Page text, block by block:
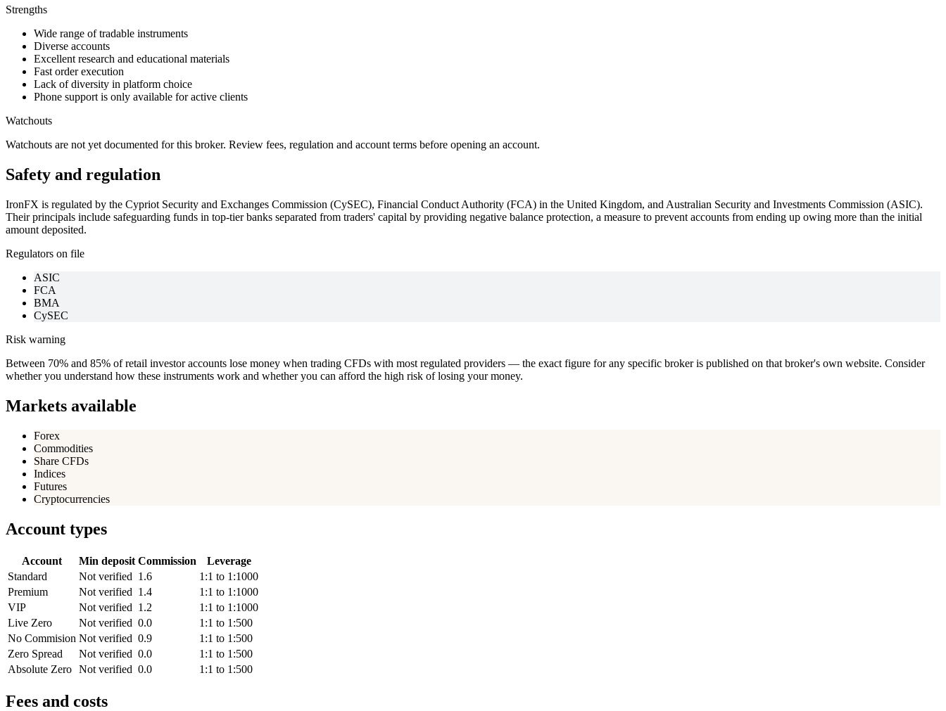
Strengths
Wide range of tradable instruments
Diverse accounts
Excellent research and educational materials
Fast order execution
Lack of diversity in platform choice
Phone support is only available for active clients
Watchouts
Watchouts are not yet documented for this broker. Review fees, regulation and account terms before opening an account.
Safety and regulation
IronFX is regulated by the Cypriot Security and Exchanges Commission (CySEC), Financial Conduct Authority (FCA) in the United Kingdom, and Australian Security and Investments Commission (ASIC).
Their principals include safeguarding funds in top-tier banks separated from traders' capital by providing negative balance protection, a measure to prevent accounts from ending up owing more than the initial
amount deposited.
Regulators on file
ASIC
FCA
BMA
CySEC
Risk warning
Between 70% and 85% of retail investor accounts lose money when trading CFDs with most regulated providers — the exact figure for any specific broker is published on that broker's own website. Consider
whether you understand how these instruments work and whether you can afford the high risk of losing your money.
Markets available
Forex
Commodities
Share CFDs
Indices
Futures
Cryptocurrencies
Account types
Account Min deposit Commission
Leverage
Standard
Not verified 1.6
1:1 to 1:1000
Premium
Not verified 1.4
1:1 to 1:1000
VIP
Not verified 1.2
1:1 to 1:1000
Live Zero
Not verified 0.0
1:1 to 1:500
No Commision Not verified 0.9
1:1 to 1:500
Zero Spread
Not verified 0.0
1:1 to 1:500
Absolute Zero Not verified 0.0 1:1 to 1:500
Fees and costs